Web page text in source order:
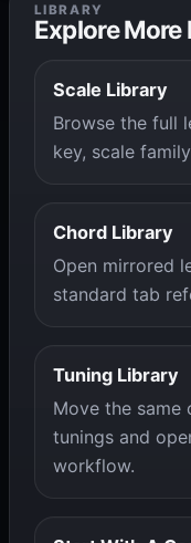
LIBRARY
Explore
Scale Library
Browse the full
key, scale
Chord Library
Open mirrored
standard tab
Tuning Library
Move the
tunings and
workflow.